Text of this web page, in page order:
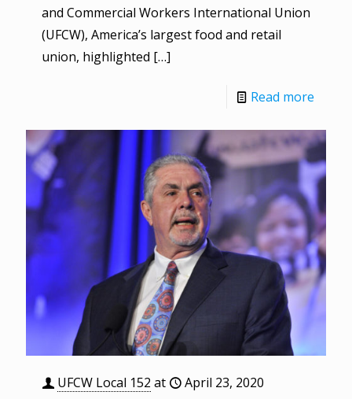
and Commercial Workers International Union
(UFCW), America’s largest food and retail
union, highlighted […]
Read more
UFCW Local 152 at April 23, 2020